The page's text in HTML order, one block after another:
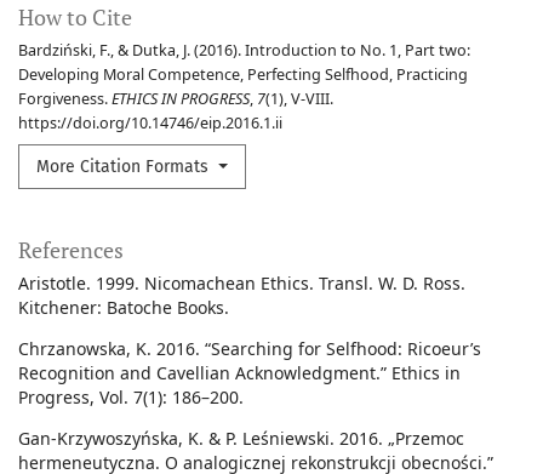
How to Cite
Bardziński, F., & Dutka, J. (2016). Introduction to No. 1, Part two:
Developing Moral Competence, Perfecting Selfhood, Practicing
Forgiveness.ETHICS IN PROGRESS, 7(1), V-VIII.
https://doi.org/10.14746/eip.2016.1.ii
More Citation Formats
References
Aristotle. 1999. Nicomachean Ethics. Transl. W. D. Ross.
Kitchener: Batoche Books.
Chrzanowska, K. 2016. “Searching for Selfhood: Ricoeur’s
Recognition and Cavellian Acknowledgment.” Ethics in
Progress, Vol. 7(1): 186–200.
Gan-Krzywoszyńska, K. & P. Leśniewski. 2016. „Przemoc
hermeneutyczna. O analogicznej rekonstrukcji obecności.”